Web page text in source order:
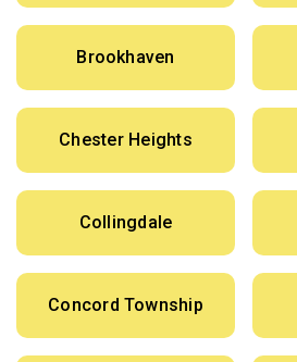
Brookhaven
Chester Heights
Collingdale
Concord Township